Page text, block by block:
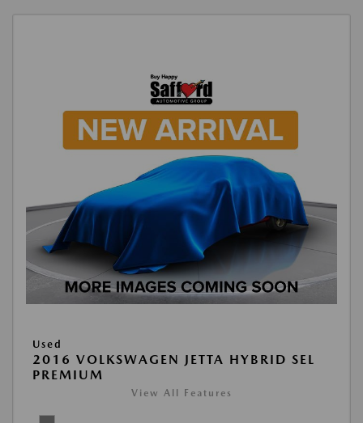
Used
2016 VOLKSWAGEN JETTA HYBRID SEL
PREMIUM
View All Features